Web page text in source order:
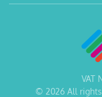
VAT
© 2026All rights